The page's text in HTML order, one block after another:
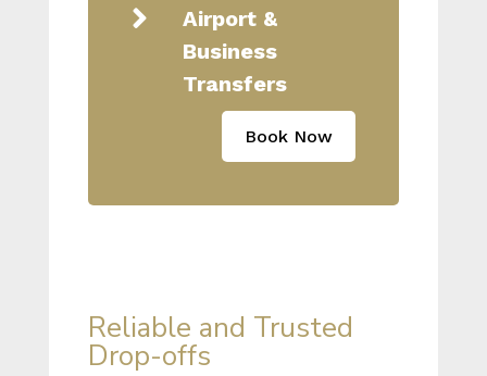

Airport &
Business
Transfers
Book Now
Reliable and Trusted
Drop-offs